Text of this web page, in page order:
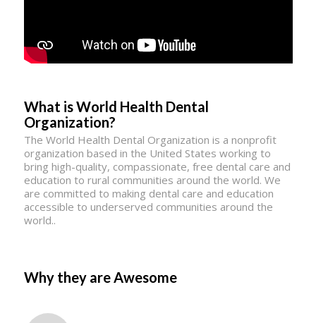
What is World Health Dental
Organization?
The World Health Dental Organization is a nonprofit
organization based in the United States working to
bring high-quality, compassionate, free dental care and
education to rural communities around the world. We
are committed to making dental care and education
accessible to underserved communities around the
world..
Why they are Awesome